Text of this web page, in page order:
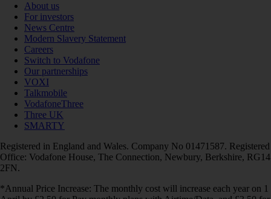
About us
For investors
News Centre
Modern Slavery Statement
Careers
Switch to Vodafone
Our partnerships
VOXI
Talkmobile
VodafoneThree
Three UK
SMARTY
Registered in England and Wales. Company No 01471587. Registered
Office: Vodafone House, The Connection, Newbury, Berkshire, RG14
2FN.
*Annual Price Increase: The monthly cost will increase each year on 1